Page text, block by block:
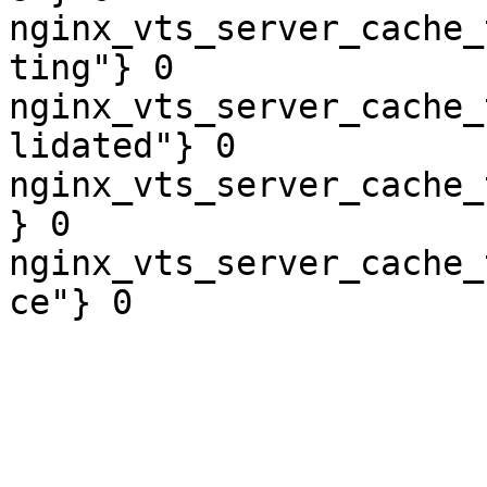
ting"} 0
lidated"} 0
} 0